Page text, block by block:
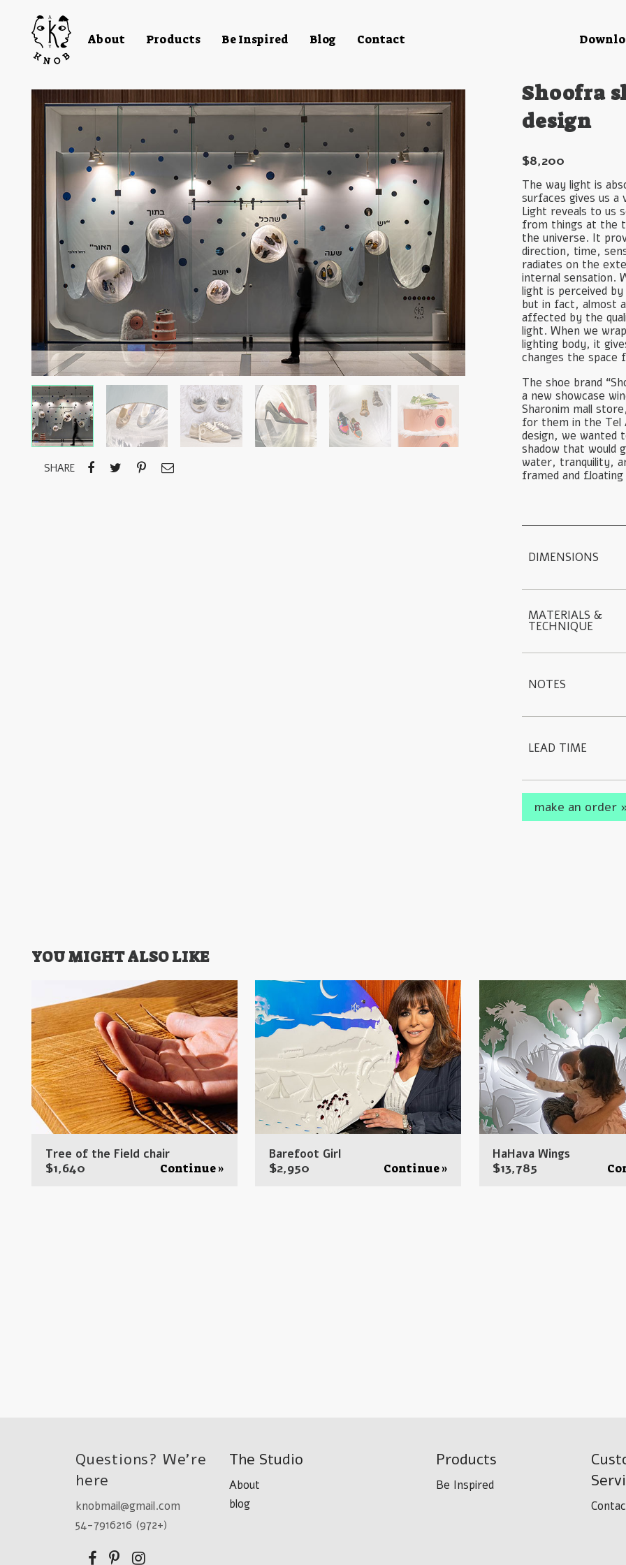
About Products Be Inspired Blog Contact
SHARE
Shoofra
design
$8,200
The way light is
surfaces gives us
Light reveals to us
from things at the
the universe. It
direction, time,
radiates on the
internal sensation.
light is perceived
but in fact, almost
affected by the
light. When we
lighting body, it
changes the space
The shoe brand
a new showcase
Sharonim mall
for them in the Tel
design, we wanted
shadow that would
water, tranquility,
framed and
DIMENSIONS
MATERIALS &
TECHNIQUE
NOTES
LEAD TIME
make an order
YOU MIGHT ALSO LIKE
Tree of the Field chair
$1,640 Continue »
Barefoot Girl
$2,950 Continue »
HaHava Wings
$13,785
Questions? We're
here
knobmail@gmail.com
54-7916216 (972+)
The Studio
About
blog
Products
Be Inspired